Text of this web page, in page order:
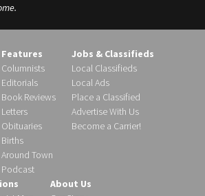
Features
Columnists
Editorials
Book Reviews
Letters
Obituaries
Births
Around Town
Podcast
Jobs & Classifieds
Local Classifieds
Local Ads
Place a Classified
Advertise With Us
Become a Carrier!
About Us